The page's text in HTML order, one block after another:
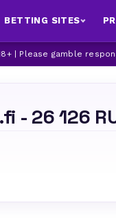
BETTING SITES
| Please gamble
26 126